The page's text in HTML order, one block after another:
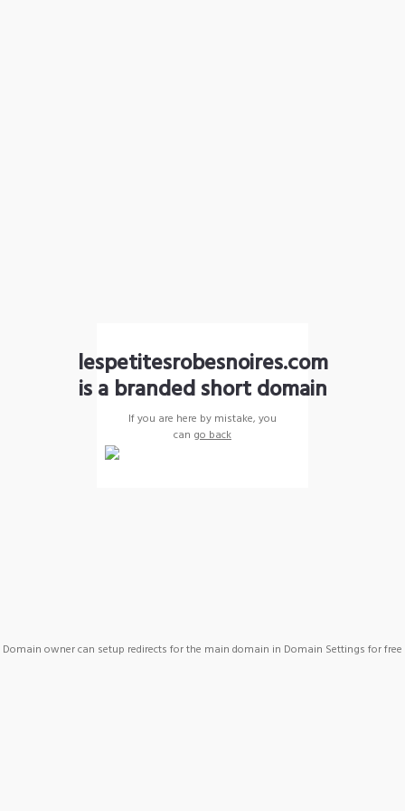
lespetitesrobesnoires.com
is a branded short domain
If you are here by mistake, you
can go back
Domain owner can setup redirects for the main domain in Domain Settings for free